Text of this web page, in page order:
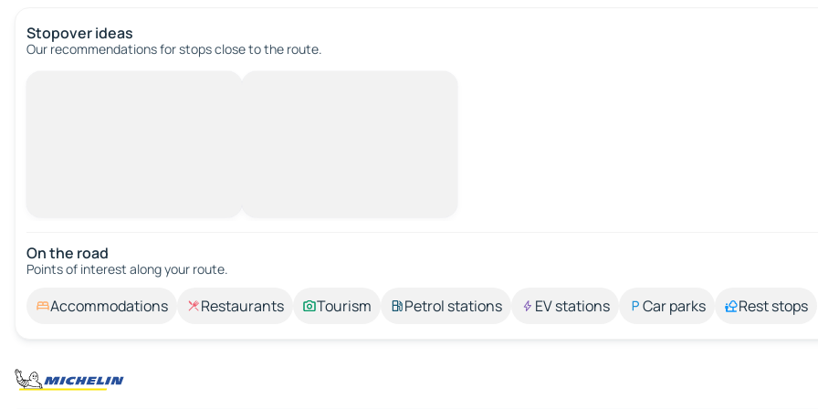
Stopover ideas
Our recommendations for stops close to the route.
On the road
Points of interest along your route.
Accommodations Restaurants Tourism Petrol stations EV stations Car parks Rest stops